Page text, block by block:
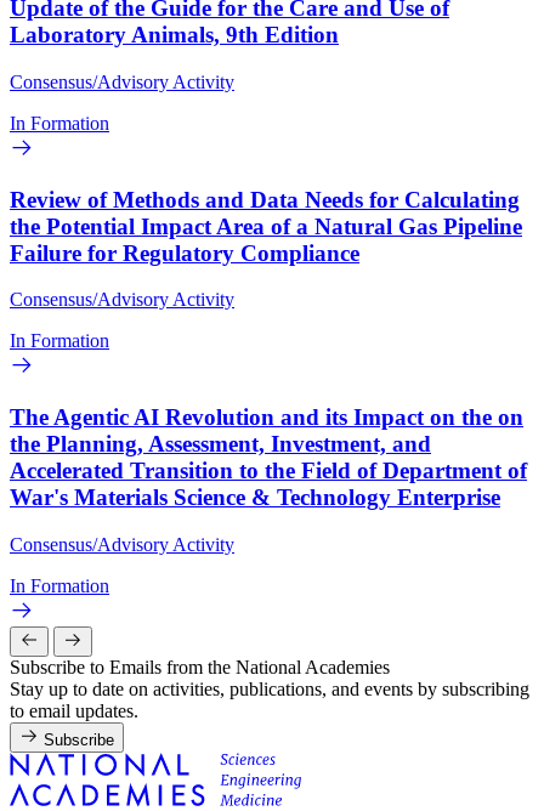
Update of the Guide for the Care and Use of
Laboratory Animals, 9th Edition
Consensus/Advisory Activity
In Formation
Review of Methods and Data Needs for Calculating
the Potential Impact Area of a Natural Gas Pipeline
Failure for Regulatory Compliance
Consensus/Advisory Activity
In Formation
The Agentic AI Revolution and its Impact on the on
the Planning, Assessment, Investment, and
Accelerated Transition to the Field of Department of
War's Materials Science & Technology Enterprise
Consensus/Advisory Activity
In Formation
Subscribe to Emails from the National Academies
Stay up to date on activities, publications, and events by subscribing
to email updates.
Subscribe